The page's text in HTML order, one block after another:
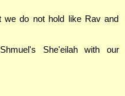
we do not hold like Rav and
She'eilah with our